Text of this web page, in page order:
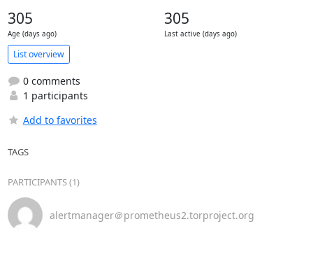
305
Age (days ago)
305
Last active (days ago)
List overview
0 comments
1 participants
Add to favorites
TAGS
PARTICIPANTS (1)
alertmanager＠prometheus2.torproject.org